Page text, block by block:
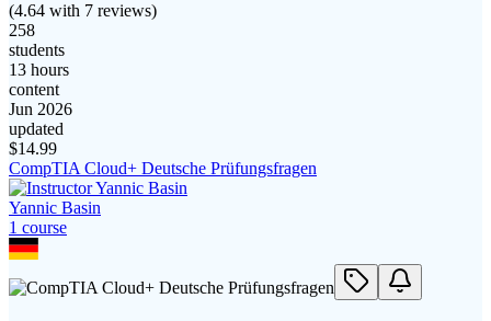
(4.64 with 7 reviews)
258
students
13 hours
content
Jun 2026
updated
$14.99
CompTIA Cloud+ Deutsche Prüfungsfragen
Yannic Basin
1 course